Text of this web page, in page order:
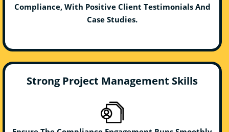
Compliance, With Positive Client Testimonials And
Case Studies.
Strong Project Management Skills